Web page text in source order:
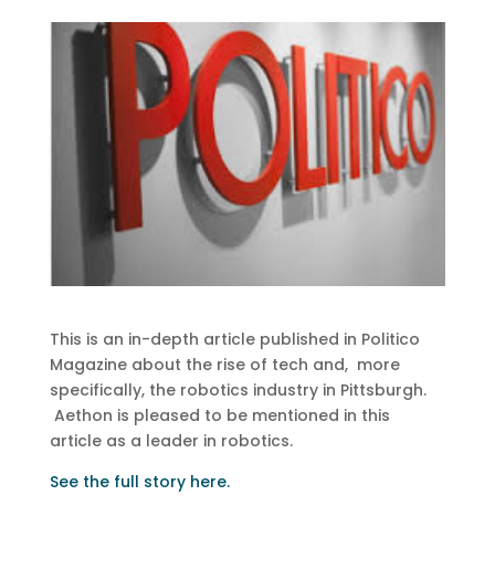
This is an in-depth article published in Politico
Magazine about the rise of tech and, more
specifically, the robotics industry in Pittsburgh.
Aethon is pleased to be mentioned in this
article as a leader in robotics.
See the full story here.